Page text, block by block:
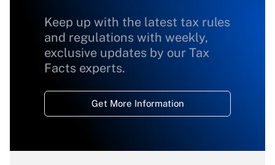
Keep up with the latest tax rules
and regulations with weekly,
exclusive updates by our Tax
Facts experts.
Get More Information